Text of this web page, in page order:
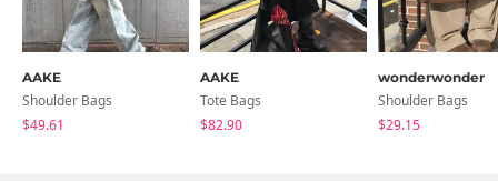
AAKE
Shoulder Bags
$49.61
AAKE
Tote Bags
$82.90
wonderwonder
Shoulder Bags
$29.15